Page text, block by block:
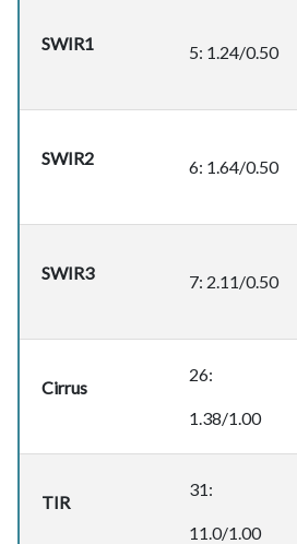
SWIR1 5: 1.24/0.50
SWIR2 6: 1.64/0.50
SWIR3 7: 2.11/0.50
Cirrus
26:
1.38/1.00
TIR
31:
11.0/1.00